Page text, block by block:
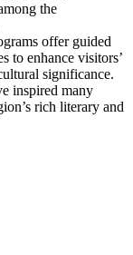
the
offer guided
to enhance visitors’
significance.
inspired many
rich literary and